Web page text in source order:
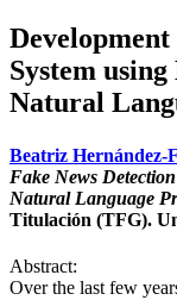
System
Natural
Beatriz Hernández-
Fake News
Natural Language
Titulación (TFG).
Abstract:
Over the last few